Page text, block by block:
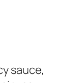
sauce,